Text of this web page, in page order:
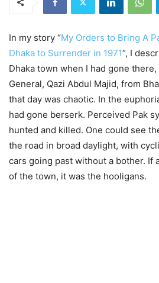
In my story “My Orders to Bring A
Dhaka to Surrender in 1971“, I
Dhaka town when I had gone
General, Qazi Abdul Majid, from
that day was chaotic. In the
had gone berserk. Perceived Pak
hunted and killed. One could see
the road in broad daylight, with
cars going past without a bother. If
of the town, it was the hooligans.